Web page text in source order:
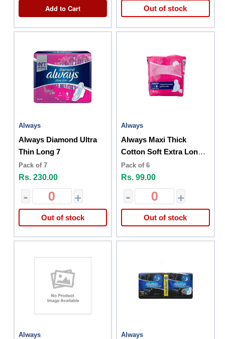
Add to Cart Out of stock
Always
Always Diamond Ultra
Thin Long 7
Pack of 7
Rs. 230.00
- +
Out of stock
Always
Always Maxi Thick
Cotton Soft Extra Long
6cs
Pack of 6
Rs. 99.00
- +
Out of stock
Always Always